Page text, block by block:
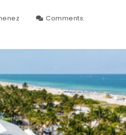
Comments: